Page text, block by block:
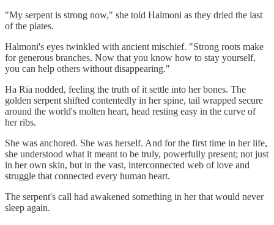
"My serpent is strong now," she told Halmoni as they dried the last
of the plates.
Halmoni's eyes twinkled with ancient mischief. "Strong roots make
for generous branches. Now that you know how to stay yourself,
you can help others without disappearing."
Ha Ria nodded, feeling the truth of it settle into her bones. The
golden serpent shifted contentedly in her spine, tail wrapped secure
around the world's molten heart, head resting easy in the curve of
her ribs.
She was anchored. She was herself. And for the first time in her life,
she understood what it meant to be truly, powerfully present; not just
in her own skin, but in the vast, interconnected web of love and
struggle that connected every human heart.
The serpent's call had awakened something in her that would never
sleep again.